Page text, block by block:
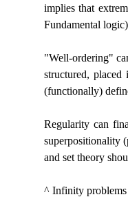
implies that
Fundamental
"Well-ordering"
structured,
(functionally)
Regularity can
superpositionality
and set theory
^ Infinity problems